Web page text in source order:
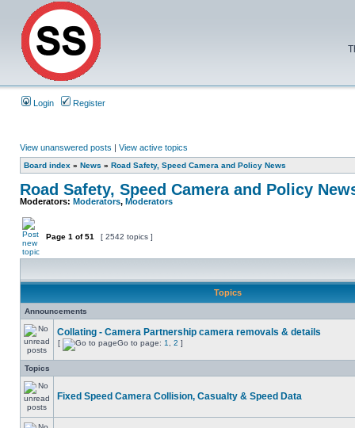
Login Register
View unanswered posts | View active topics
Board index » News » Road Safety, Speed Camera and Policy News
Road Safety, Speed Camera and Policy
Moderators: Moderators, Moderators
Page 1 of51 [ 2542 topics ]
Topics
Announcements
Collating - Camera Partnership camera removals & details
[ Go to page: 1 2 ]
Topics
Fixed Speed Camera Collision, Casualty & Speed Data